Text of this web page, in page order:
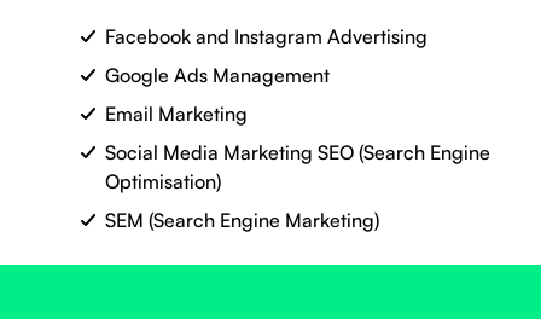
Facebook and Instagram Advertising
Google Ads Management
Email Marketing
Social Media Marketing SEO (Search Engine
Optimisation)
SEM (Search Engine Marketing)